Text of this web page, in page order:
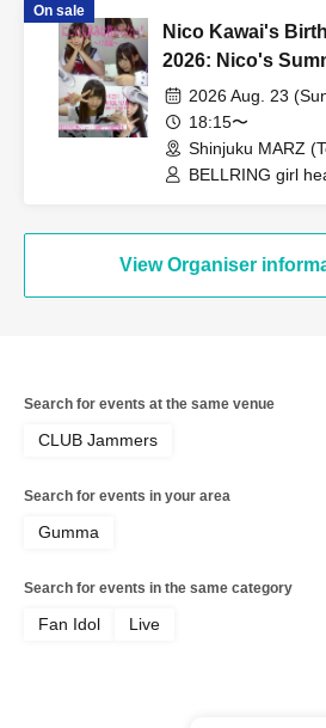
On sale
Nico Kawai's
2026: Nico's
Never Ends! ~17
2026 Aug. 23
18:15〜
Shinjuku MARZ
BELLRING girl
View Organiser
Search for events at the same venue
CLUB Jammers
Search for events in your area
Gumma
Search for events in the same category
Fan Idol Live